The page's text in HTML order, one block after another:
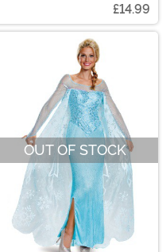
£14.99
OUT OF STOCK